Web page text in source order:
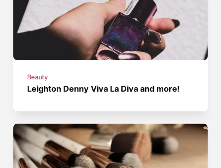
Beauty
Leighton Denny Viva La Diva and more!